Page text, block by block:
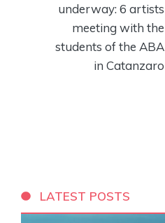
underway: 6 artists
meeting with the
students of the ABA
in Catanzaro
LATEST POSTS